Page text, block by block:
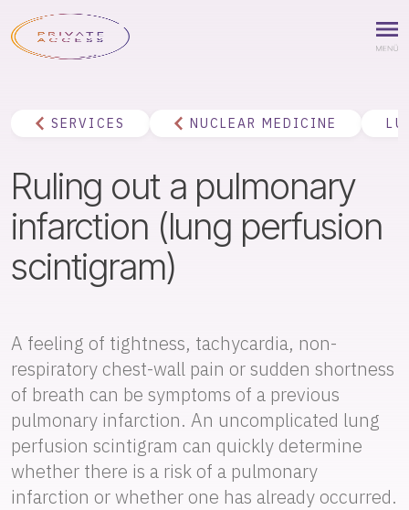
SERVICES NUCLEAR MEDICINE
Ruling out a pulmonary
infarction (lung perfusion
scintigram)
A feeling of tightness, tachycardia, non-
respiratory chest-wall pain or sudden shortness
of breath can be symptoms of a previous
pulmonary infarction. An uncomplicated lung
perfusion scintigram can quickly determine
whether there is a risk of a pulmonary
infarction or whether one has already occurred.